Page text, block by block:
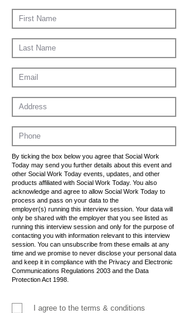
By ticking the box below you agree that Social Work
Today may send you further details about this event and
other Social Work Today events, updates, and other
products affiliated with Social Work Today. You also
acknowledge and agree to allow Social Work Today to
process and pass on your data to the
employer(s) running this interview session. Your data will
only be shared with the employer that you see listed as
running this interview session and only for the purpose of
contacting you with information relevant to this interview
session. You can unsubscribe from these emails at any
time and we promise to never disclose your personal data
and keep it in compliance with the Privacy and Electronic
Communications Regulations 2003 and the Data
Protection Act 1998.
I agree to the terms & conditions